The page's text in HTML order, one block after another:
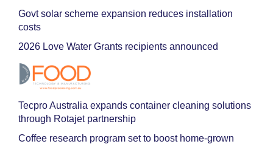
Govt solar scheme expansion reduces installation
costs
2026 Love Water Grants recipients announced
Tecpro Australia expands container cleaning solutions
through Rotajet partnership
Coffee research program set to boost home-grown